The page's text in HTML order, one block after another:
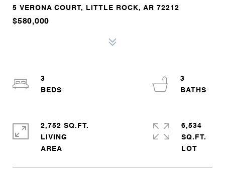
5 VERONA COURT, LITTLE ROCK, AR 72212
$580,000
3
3
2,752 SQ.FT.
LIVING
6,534
SQ.FT.